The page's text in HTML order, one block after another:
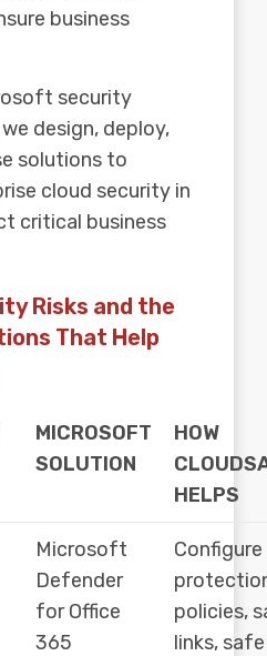
business
security
design, deploy,
solutions to
cloud security in
critical business
Risks and the
That Help
MICROSOFT
SOLUTION
HOW
HELPS
Microsoft
Defender
for Office
365
Configure
policies,
links, safe